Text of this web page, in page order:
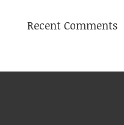
Recent Comments